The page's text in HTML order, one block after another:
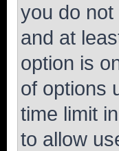
you do
and at
option is
of options
time limit
to allow